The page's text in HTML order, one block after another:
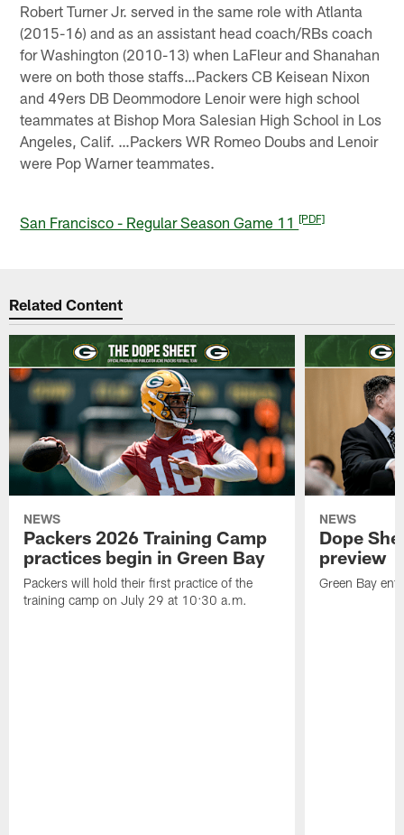
Robert Turner Jr. served in the same role with Atlanta
(2015-16) and as an assistant head coach/RBs coach
for Washington (2010-13) when LaFleur and Shanahan
were on both those staffs…Packers CB Keisean Nixon
and 49ers DB Deommodore Lenoir were high school
teammates at Bishop Mora Salesian High School in Los
Angeles, Calif. …Packers WR Romeo Doubs and Lenoir
were Pop Warner teammates.
San Francisco - Regular Season Game 11[PDF]
Related Content
NEWS
Packers 2026 Training Camp
practices begin in Green Bay
Packers will hold their first practice of the
training camp on July 29 at 10:30 a.m.
NEWS
Dope
preview
Green Bay